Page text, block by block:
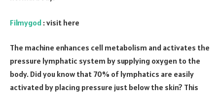
Filmygod : visit here
The machine enhances cell metabolism and activates the
pressure lymphatic system by supplying oxygen to the
body. Did you know that 70% of lymphatics are easily
activated by placing pressure just below the skin? This